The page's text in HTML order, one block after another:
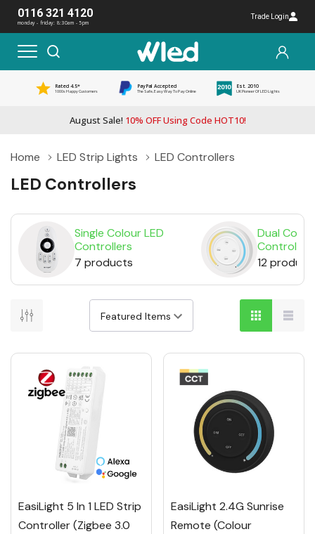
0116 321 4120
monday - friday: 8:30am - 5pm
Trade Login
Rated 4.5*
1000s Happy Customers
PayPal Accepted
The Safe, Easy Way To Pay Online
Est. 2010
UK Pioneer Of LED Lights
August Sale! 10% OFF Using Code HOT10!
Home LED Strip Lights LED Controllers
LED Controllers
Single Colour LED
Controllers
7 products
Dual
Controllers
12
EasiLight 5 In 1 LED Strip
Controller (Zigbee 3.0
EasiLight 2.4G Sunrise
Remote (Colour